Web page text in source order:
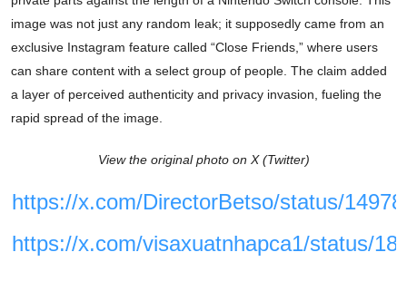
image was not just any random leak; it supposedly came from an
exclusive Instagram feature called “Close Friends,” where users
can share content with a select group of people. The claim added
a layer of perceived authenticity and privacy invasion, fueling the
rapid spread of the image.
View the original photo on X (Twitter)
https://x.com/DirectorBetso/status/
https://x.com/visaxuatnhapca1/status/